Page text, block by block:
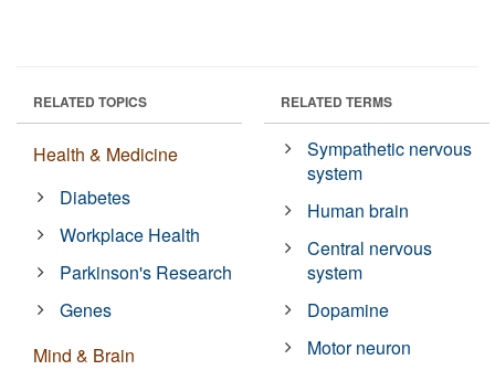
RELATED TOPICS
Health & Medicine
Diabetes
Workplace Health
Parkinson's Research
Genes
Mind & Brain
RELATED TERMS
Sympathetic nervous
system
Human brain
Central nervous
system
Dopamine
Motor neuron